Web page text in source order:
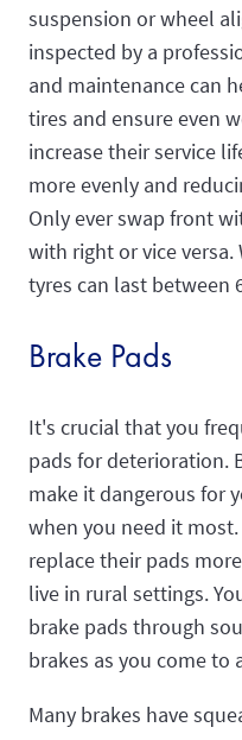
suspension or wheel
inspected by a
and maintenance can
tires and ensure even
increase their service
more evenly and
Only ever swap front
with right or vice
tyres can last between
Brake Pads
It's crucial that you
pads for deterioration.
make it dangerous for
when you need it
replace their pads
live in rural settings.
brake pads through
brakes as you come to
Many brakes have